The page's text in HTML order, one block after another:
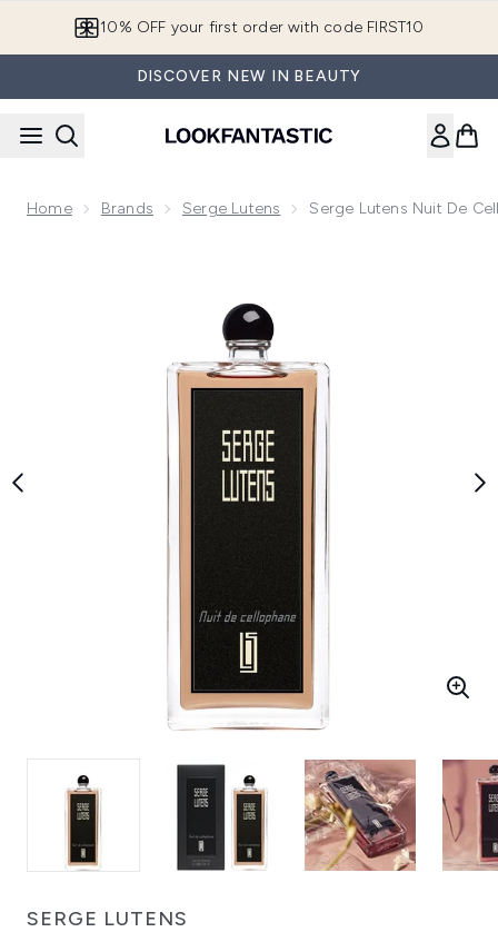
10% OFF your first order with code FIRST10
DISCOVER NEW IN BEAUTY
Home Brands Serge Lutens Serge Lutens Nuit De
SERGE LUTENS